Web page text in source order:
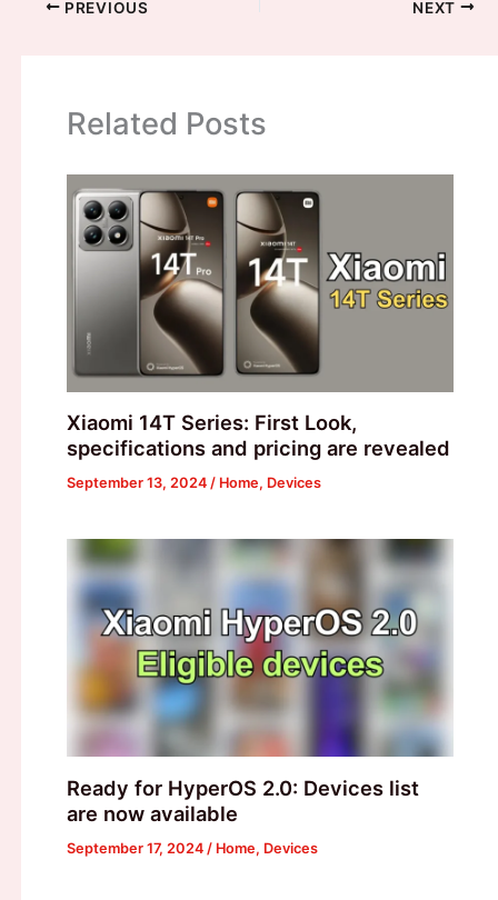
PREVIOUS NEXT
Related Posts
Xiaomi 14T Series: First Look,
specifications and pricing are revealed
September 13, 2024 / Home, Devices
Ready for HyperOS 2.0: Devices list
are now available
September 17, 2024 / Home, Devices